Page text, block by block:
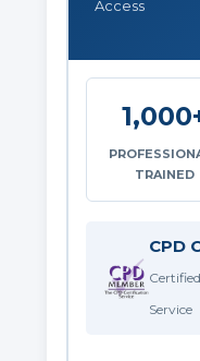
Access
TRAINED
CPD
Service